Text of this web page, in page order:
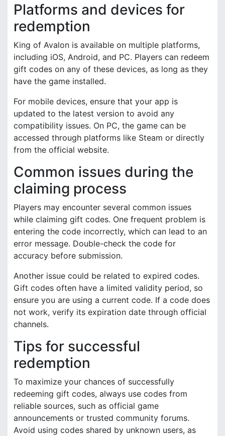
Platforms and devices for
redemption
King of Avalon is available on multiple platforms,
including iOS, Android, and PC. Players can redeem
gift codes on any of these devices, as long as they
have the game installed.
For mobile devices, ensure that your app is
updated to the latest version to avoid any
compatibility issues. On PC, the game can be
accessed through platforms like Steam or directly
from the official website.
Common issues during the
claiming process
Players may encounter several common issues
while claiming gift codes. One frequent problem is
entering the code incorrectly, which can lead to an
error message. Double-check the code for
accuracy before submission.
Another issue could be related to expired codes.
Gift codes often have a limited validity period, so
ensure you are using a current code. If a code does
not work, verify its expiration date through official
channels.
Tips for successful
redemption
To maximize your chances of successfully
redeeming gift codes, always use codes from
reliable sources, such as official game
announcements or trusted community forums.
Avoid using codes shared by unknown users, as